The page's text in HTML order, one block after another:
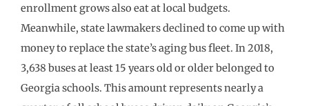
enrollment grows also eat at local budgets.
Meanwhile, state lawmakers declined to come up with
money to replace the state’s aging bus fleet. In 2018,
3,638 buses at least 15 years old or older belonged to
Georgia schools. This amount represents nearly a